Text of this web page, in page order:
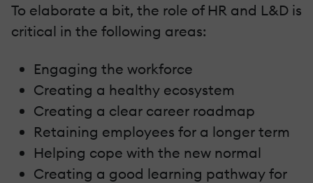
To elaborate a bit, the role of HR and L&D is
critical in the following areas:
Engaging the workforce
Creating a healthy ecosystem
Creating a clear career roadmap
Retaining employees for a longer term
Helping cope with the new normal
Creating a good learning pathway for